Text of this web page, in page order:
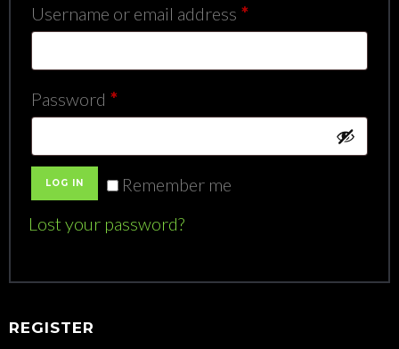
Username or email address *Required
Password *Required
Remember me
LOG IN
Lost your password?
REGISTER